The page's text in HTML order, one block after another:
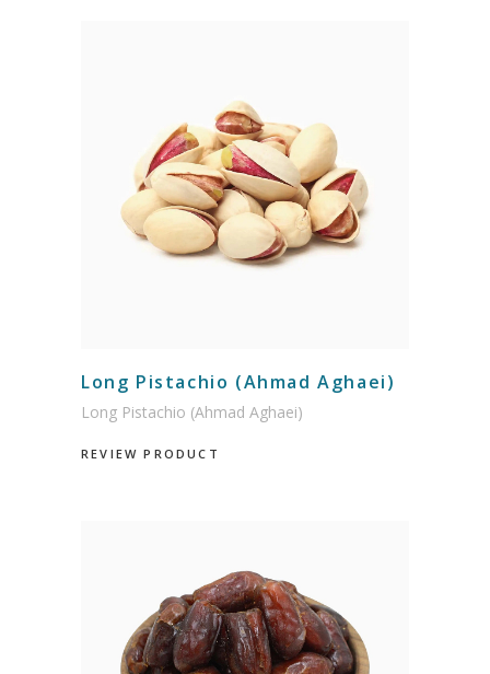
Long Pistachio (Ahmad Aghaei)
Long Pistachio (Ahmad Aghaei)
REVIEW PRODUCT